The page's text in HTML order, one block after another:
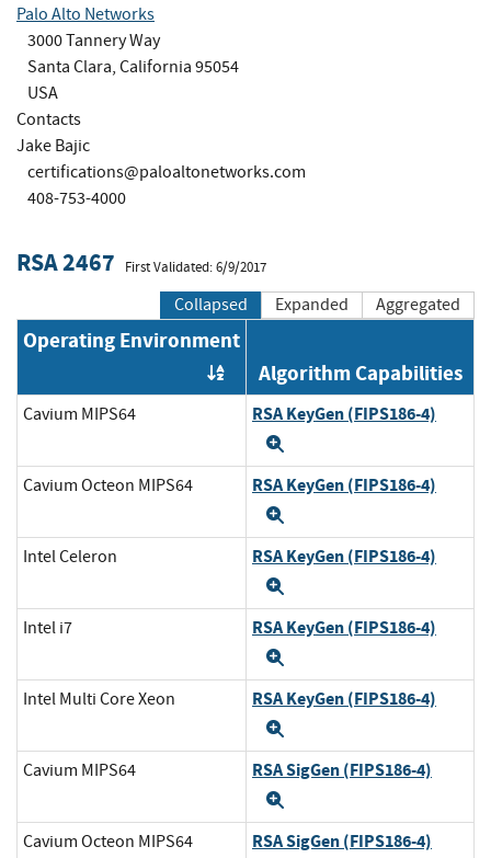
Palo Alto Networks
3000 Tannery Way
Santa Clara, California 95054
USA
Contacts
Jake Bajic
certifications@paloaltonetworks.com
408-753-4000
RSA 2467 First Validated: 6/9/2017
Collapsed Expanded Aggregated
Operating Environment
Order by OE
Algorithm Capabilities
Cavium MIPS64 RSA KeyGen (FIPS186-4)
Cavium Octeon MIPS64 RSA KeyGen (FIPS186-4)
Intel Celeron RSA KeyGen (FIPS186-4)
Intel i7 RSA KeyGen (FIPS186-4)
Intel Multi Core Xeon RSA KeyGen (FIPS186-4)
Cavium MIPS64 RSA SigGen (FIPS186-4)
Cavium Octeon MIPS64 RSA SigGen (FIPS186-4)